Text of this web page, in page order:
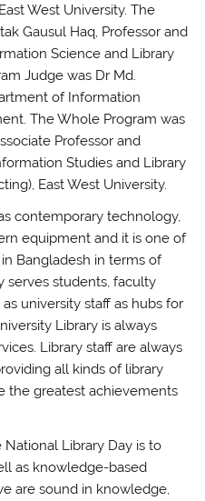
West University. The
Gausul Haq, Professor and
Science and Library
Judge was Dr Md.
of Information
The Whole Program was
Professor and
Studies and Library
East West University.
contemporary technology,
equipment and it is one of
Bangladesh in terms of
serves students, faculty
university staff as hubs for
Library is always
Library staff are always
all kinds of library
the greatest achievements
Library Day is to
as knowledge-based
are sound in knowledge,